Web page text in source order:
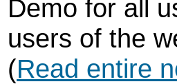
Demo for all
users of the
(Read entire